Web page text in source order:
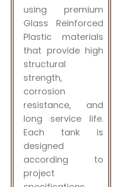
using premium
Glass Reinforced
Plastic materials
that provide high
structural
strength,
corrosion
resistance, and
long service life.
Each tank is
designed
according to
project